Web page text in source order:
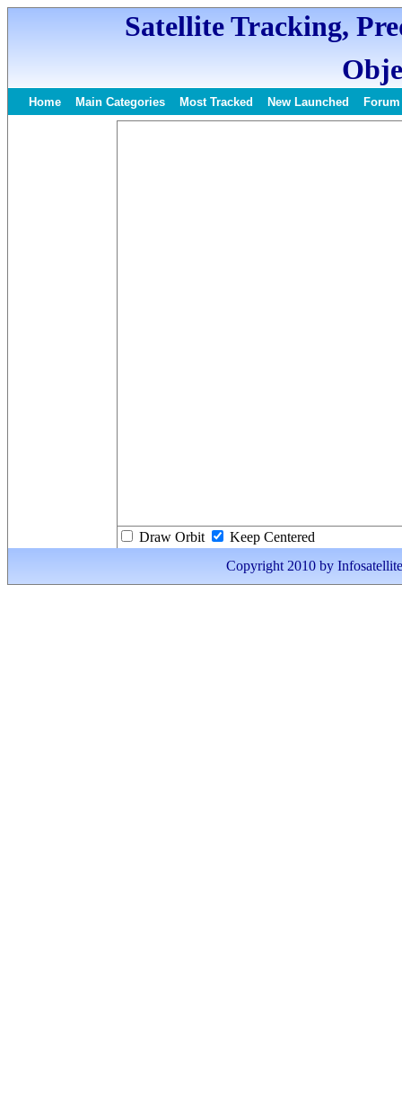
Satellite Tracking,
Home Main Categories Most Tracked New Launched Forum
Draw Orbit
Keep Centered
Copyright 2010 by